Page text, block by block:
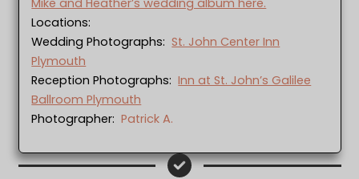
Mike and Heather’s wedding album here.
Locations:
Wedding Photographs:St. John Center Inn
Plymouth
Reception Photographs:Inn at St. John’s Galilee
Ballroom Plymouth
Photographer:Patrick A.